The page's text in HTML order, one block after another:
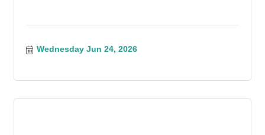
Wednesday Jun 24, 2026